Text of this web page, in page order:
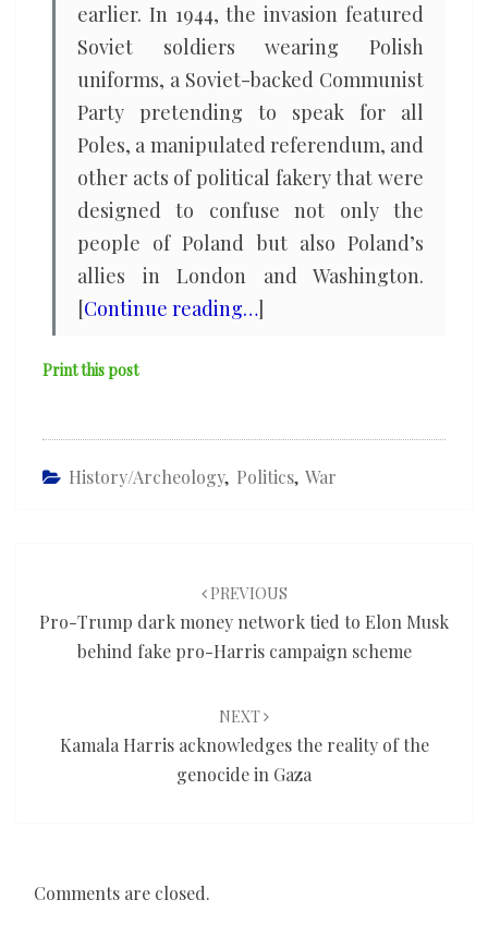
earlier. In 1944, the invasion featured
Soviet soldiers wearing Polish
uniforms, a Soviet-backed Communist
Party pretending to speak for all
Poles, a manipulated referendum, and
other acts of political fakery that were
designed to confuse not only the
people of Poland but also Poland’s
allies in London and Washington.
[Continue reading…]
Print this post
History/Archeology, Politics, War
PREVIOUS
Pro-Trump dark money network tied to Elon Musk
behind fake pro-Harris campaign scheme
NEXT
Kamala Harris acknowledges the reality of the
genocide in Gaza
Comments are closed.